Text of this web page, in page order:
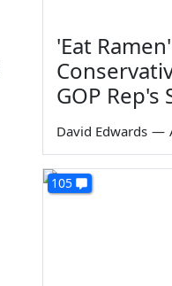
'Eat
GOP Rep's
David Edwards —
105